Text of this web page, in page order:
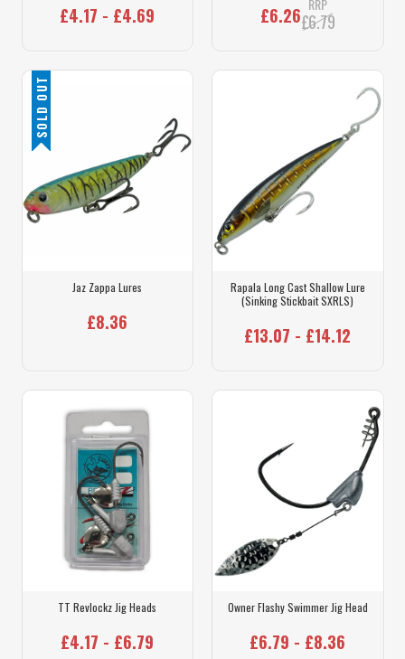
£4.17 - £4.69 £6.26 RRP
£6.79
SOLD OUT
Jaz Zappa Lures
£8.36
Rapala Long Cast Shallow Lure
(Sinking Stickbait SXRLS)
£13.07 - £14.12
TT Revlockz Jig Heads
£4.17 - £6.79
Owner Flashy Swimmer Jig Head
£6.79 - £8.36